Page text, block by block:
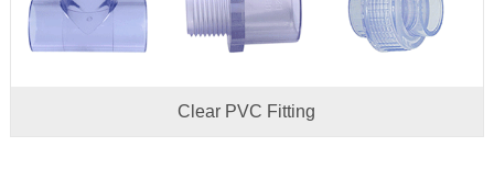
Clear PVC Fitting